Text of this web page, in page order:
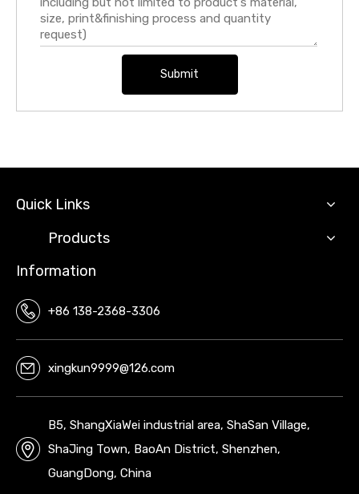
Submit
Quick Links
Products
Information
+86 138-2368-3306
xingkun9999@126.com
B5, ShangXiaWei industrial area, ShaSan Village,
ShaJing Town, BaoAn District, Shenzhen,
GuangDong, China